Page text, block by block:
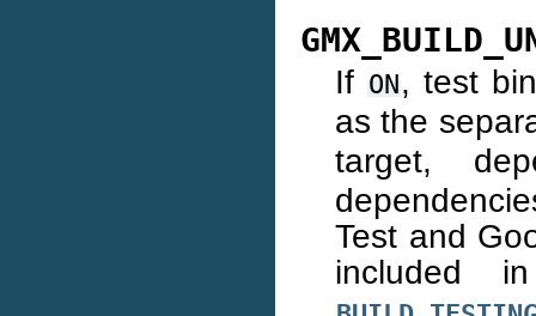
If ON, test
as the
target,
Test and
included